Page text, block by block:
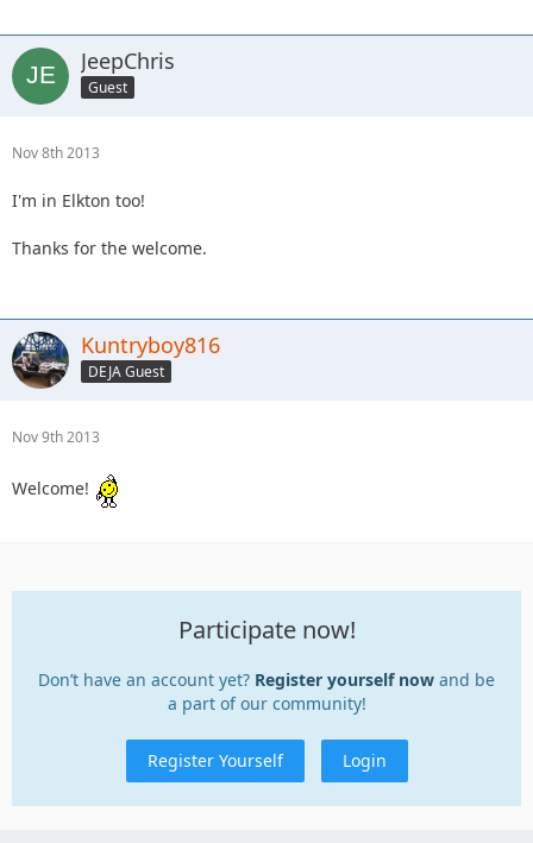
JeepChris
Guest
Nov 8th 2013
I'm in Elkton too!
Thanks for the welcome.
Kuntryboy816
DEJA Guest
Nov 9th 2013
Welcome!
Participate now!
Don’t have an account yet? Register yourself now and be
a part of our community!
Register Yourself Login